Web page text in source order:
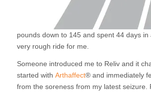
pounds down to 145 and spent 44 days in
very rough ride for me.
Someone introduced me to Reliv and it
started with Arthaffect® and immediately
from the soreness from my latest seizure.